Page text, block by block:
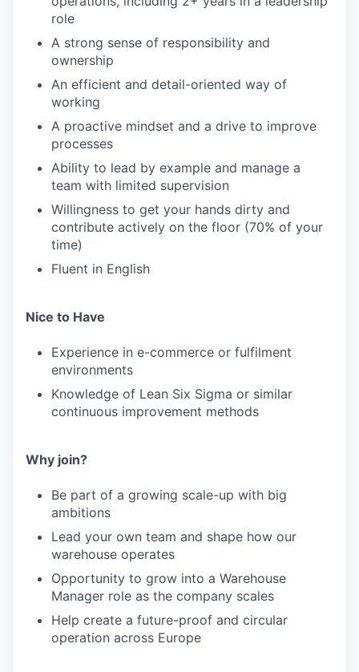
role
A strong sense of responsibility and
ownership
An efficient and detail-oriented way of
working
A proactive mindset and a drive to improve
processes
Ability to lead by example and manage a
team with limited supervision
Willingness to get your hands dirty and
contribute actively on the floor (70% of your
time)
Fluent in English
Nice to Have
Experience in e-commerce or fulfilment
environments
Knowledge of Lean Six Sigma or similar
continuous improvement methods
Why join?
Be part of a growing scale-up with big
ambitions
Lead your own team and shape how our
warehouse operates
Opportunity to grow into a Warehouse
Manager role as the company scales
Help create a future-proof and circular
operation across Europe